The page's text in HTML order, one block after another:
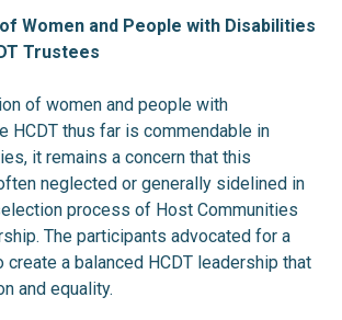
Women and People with Disabilities
Trustees
of women and people with
HCDT thus far is commendable in
it remains a concern that this
neglected or generally sidelined in
process of Host Communities
The participants advocated for a
create a balanced HCDT leadership that
and equality.